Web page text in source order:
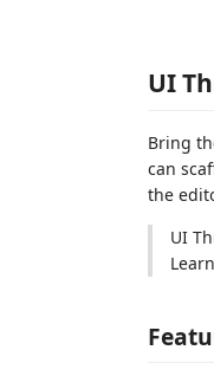
UI
Bring
can
the
UI